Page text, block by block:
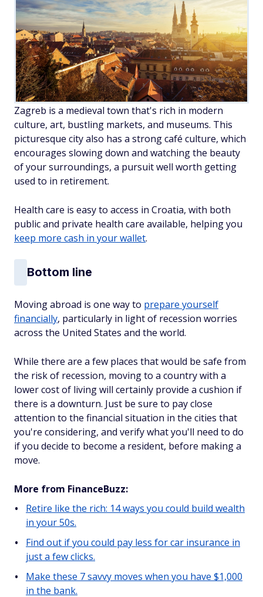
Zagreb is a medieval town that's rich in modern
culture, art, bustling markets, and museums. This
picturesque city also has a strong café culture, which
encourages slowing down and watching the beauty
of your surroundings, a pursuit well worth getting
used to in retirement.
Health care is easy to access in Croatia, with both
public and private health care available, helping you
keep more cash in your wallet.
Bottom line
Moving abroad is one way to prepare yourself
financially, particularly in light of recession worries
across the United States and the world.
While there are a few places that would be safe from
the risk of recession, moving to a country with a
lower cost of living will certainly provide a cushion if
there is a downturn. Just be sure to pay close
attention to the financial situation in the cities that
you're considering, and verify what you'll need to do
if you decide to become a resident, before making a
move.
More from FinanceBuzz:
Retire like the rich: 14 ways you could build wealth
in your 50s.
Find out if you could pay less for car insurance in
just a few clicks.
Make these 7 savvy moves when you have $1,000
in the bank.